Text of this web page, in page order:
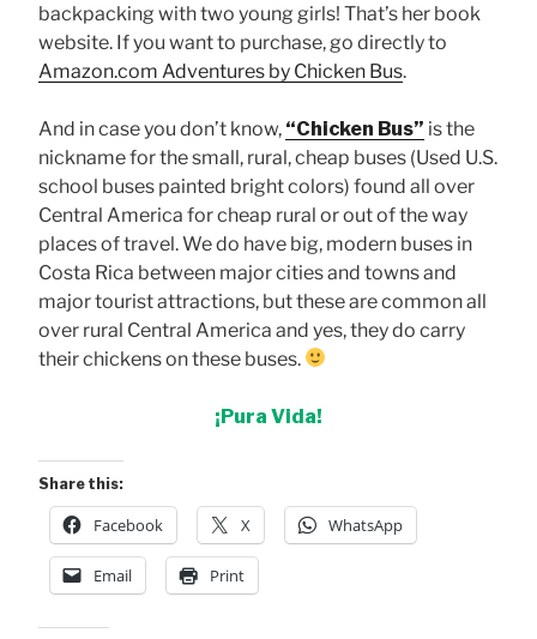
backpacking with two young girls! That’s her book
website. If you want to purchase, go directly to
Amazon.com Adventures by Chicken Bus.
And in case you don’t know, “Chicken Bus” is the
nickname for the small, rural, cheap buses (Used U.S.
school buses painted bright colors) found all over
Central America for cheap rural or out of the way
places of travel. We do have big, modern buses in
Costa Rica between major cities and towns and
major tourist attractions, but these are common all
over rural Central America and yes, they do carry
their chickens on these buses.
¡Pura Vida!
Share this:
Facebook X WhatsApp
Email Print